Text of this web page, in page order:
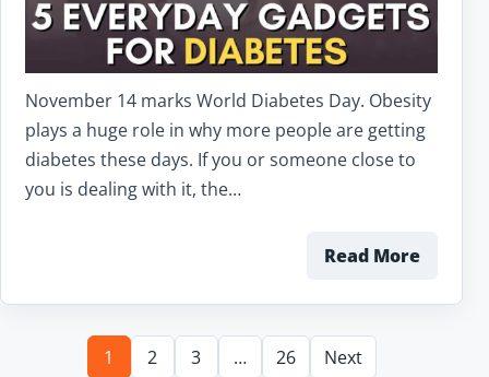
November 14 marks World Diabetes Day. Obesity
plays a huge role in why more people are getting
diabetes these days. If you or someone close to
you is dealing with it, the…
Read More
1 2 3 … 26 Next